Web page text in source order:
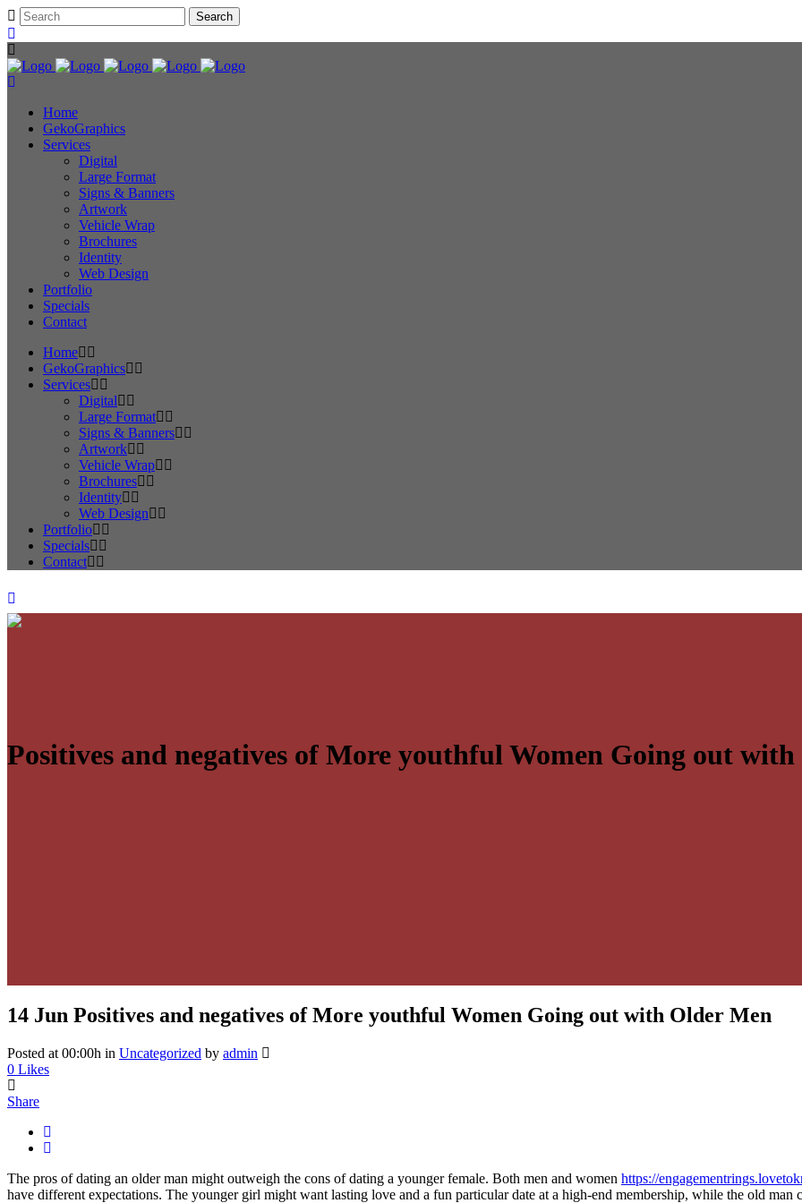
Home
GekoGraphics
Services
Digital
Large Format
Signs & Banners
Artwork
Vehicle Wrap
Brochures
Identity
Web Design
Portfolio
Specials
Contact
Home
GekoGraphics
Services
Digital
Large Format
Signs & Banners
Artwork
Vehicle Wrap
Brochures
Identity
Web Design
Portfolio
Specials
Contact
Positives and negatives of More youthful Women Going out
14 Jun Positives and negatives of More youthful Women Going out with Older Men
Posted at 00:00h in Uncategorized by admin
0 Likes
Share
The pros of dating an older man might outweigh the cons of dating a younger female. Both men and women https://
have different expectations. The younger girl might want lasting love and a fun particular date at a high-end membership, while the old